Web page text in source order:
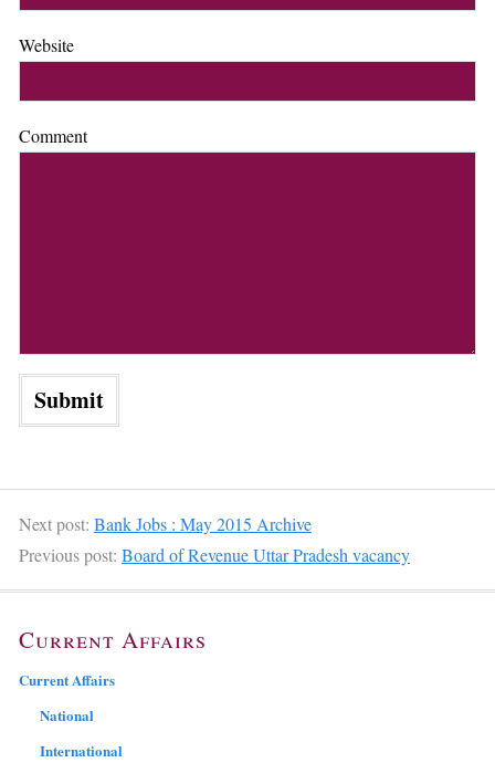
Website
Comment
Next post: Bank Jobs : May 2015 Archive
Previous post: Board of Revenue Uttar Pradesh vacancy
Current Affairs
Current Affairs
National
International